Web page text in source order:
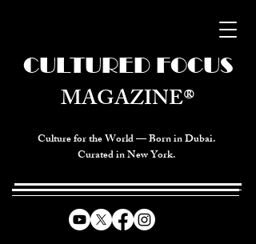
Culture for the World — Born in Dubai.
Curated in New York.
CULTURED FOCUS
MAGAZINE®